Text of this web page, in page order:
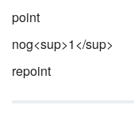
point
nog<sup>1</sup>
repoint